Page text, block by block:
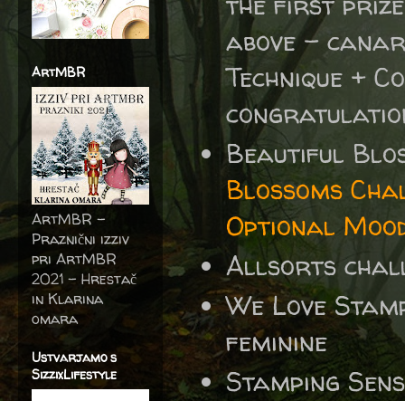
above -
Technique +
Beautiful
Blossoms
Optional
Allsorts
We Love
feminine
Stamping
ArtMBR
ArtMBR -
Praznični izziv
pri ArtMBR
2021 – Hrestač
in Klarina
omara
Ustvarjamo s
SizzixLifestyle